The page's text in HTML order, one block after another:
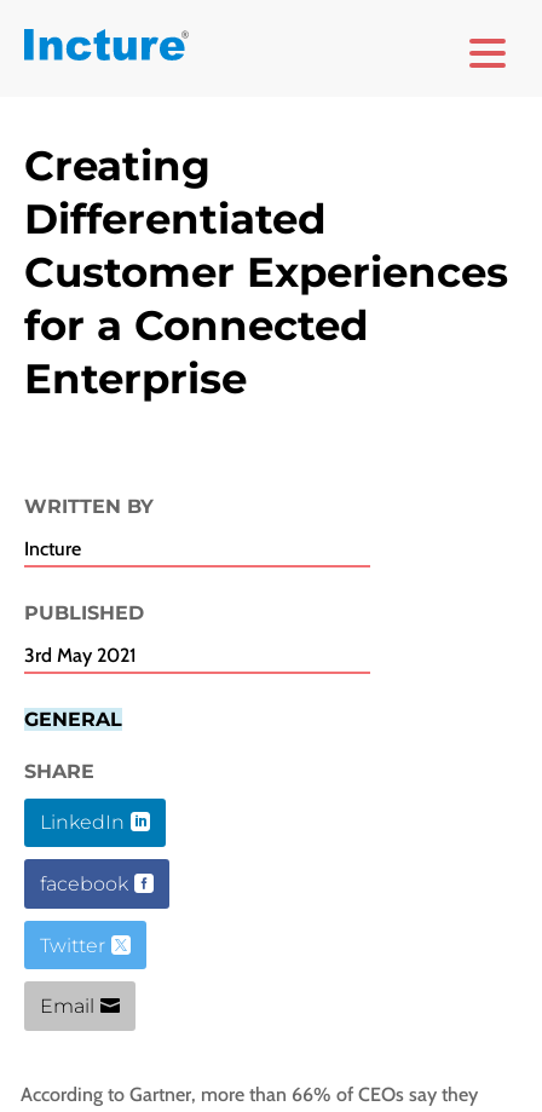
Creating
Differentiated
Customer Experiences
for a Connected
Enterprise
WRITTEN BY
Incture
PUBLISHED​
3rd May 2021
GENERAL
SHARE
LinkedIn
facebook
Twitter
Email
According to Gartner, more than 66% of CEOs say they